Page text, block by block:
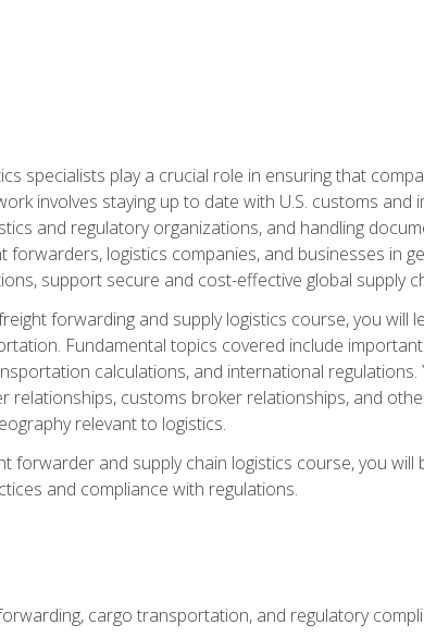
specialists play a crucial role in ensuring that
involves staying up to date with U.S. customs
and regulatory organizations, and handling
logistics companies, and businesses in
support secure and cost-effective global supply
forwarding and supply logistics course, you
Fundamental topics covered include
calculations, and international
customs broker relationships, and
relevant to logistics.
forwarder and supply chain logistics course, you
and compliance with regulations.
cargo transportation, and regulatory